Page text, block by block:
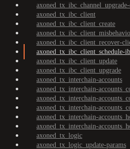
axoned_tx_ibc_client
axoned_tx_ibc_client_create
axoned_tx_ibc_client_recover-
axoned_tx_ibc_client_schedule-
axoned_tx_ibc_client_update
axoned_tx_ibc_client_upgrade
axoned_tx_interchain-accounts
axoned_tx_interchain-
axoned_tx_interchain-
axoned_tx_interchain-
axoned_tx_interchain-
axoned_tx_interchain-
axoned_tx_logic
axoned_tx_logic_update-params